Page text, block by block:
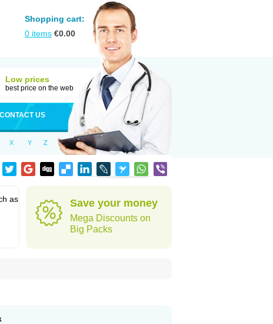
Shopping cart:
0 items €0.00
Low prices
best price on the web
CONTACT US
X Y Z
as
Save your money
Mega Discounts on
Big Packs